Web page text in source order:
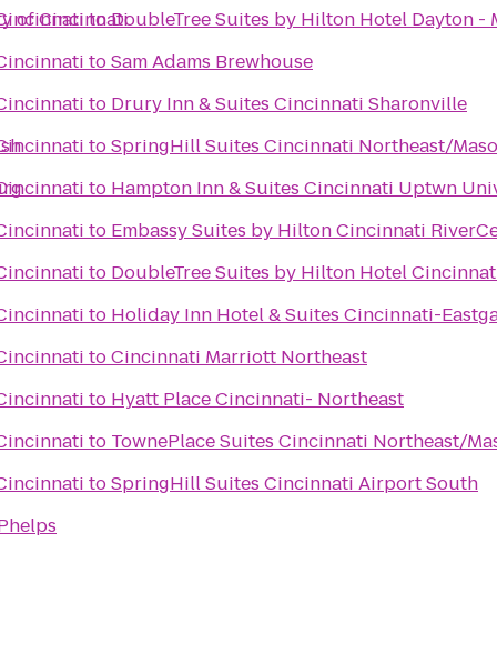
of Cincinnati
toDoubleTree Suites by Hilton Hotel Dayton -
toSam Adams Brewhouse
to Drury Inn & Suites Cincinnati Sharonville
toSpringHill Suites Cincinnati Northeast/
to Hampton Inn & Suites Cincinnati Uptwn
to Embassy Suites by Hilton Cincinnati
to DoubleTree Suites by Hilton Hotel
to Holiday Inn Hotel & Suites Cincinnati-
toCincinnati Marriott Northeast
to Hyatt Place Cincinnati- Northeast
to TownePlace Suites Cincinnati Northeast/
toSpringHill Suites Cincinnati Airport South